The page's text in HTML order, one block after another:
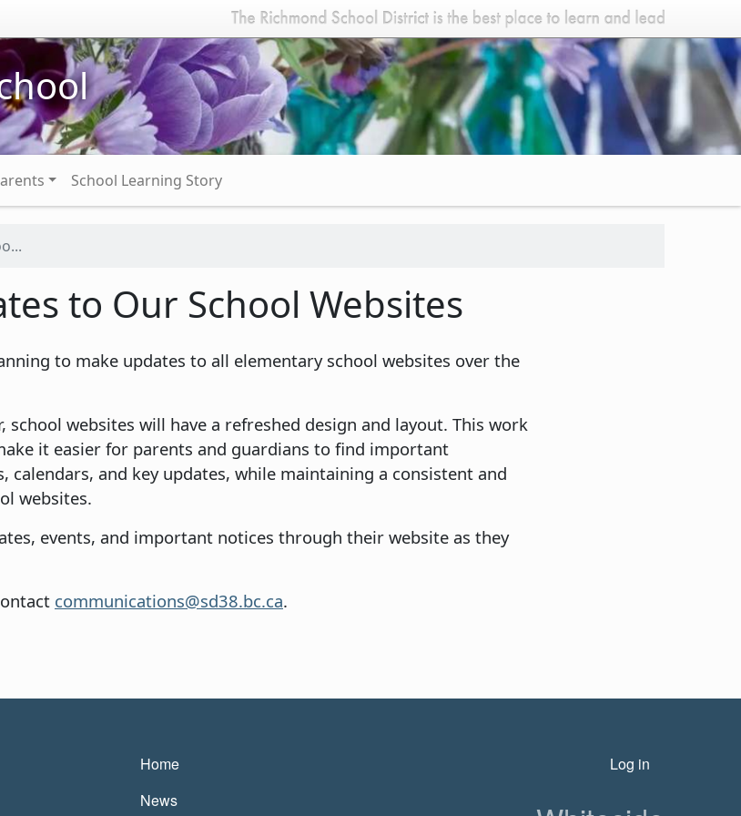
School Learning Story
to Our School Websites
to make updates to all elementary school websites over the
websites will have a refreshed design and layout. This work
it easier for parents and guardians to find important
calendars, and key updates, while maintaining a consistent and
websites.
events, and important notices through their website as they
communications@sd38.bc.ca.
Main navigation
Home
News
User account menu
Log in